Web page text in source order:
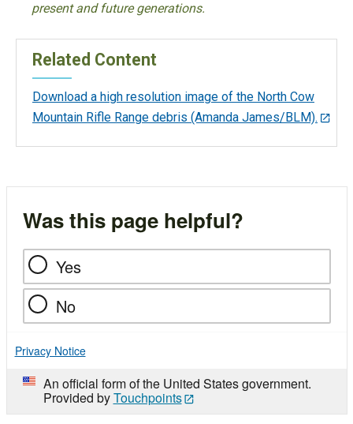
present and future generations.
Related Content
Download a high resolution image of the North Cow
Mountain Rifle Range debris (Amanda James/BLM).
Was this page helpful?
Yes
No
Privacy Notice
An official form of the United States government.
Provided byTouchpoints